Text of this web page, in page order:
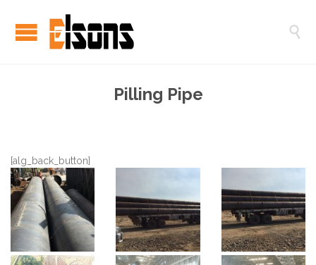

Pilling Pipe
[alg_back_button]